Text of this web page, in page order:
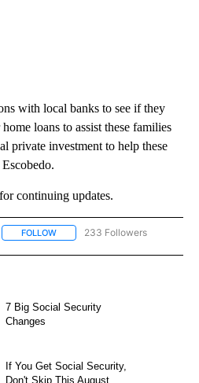
with local banks to see if they
loans to assist these families
private investment to help these
continuing updates.
FOLLOW FOLLOW "NEWS" TO RECEIVE
233 Followers